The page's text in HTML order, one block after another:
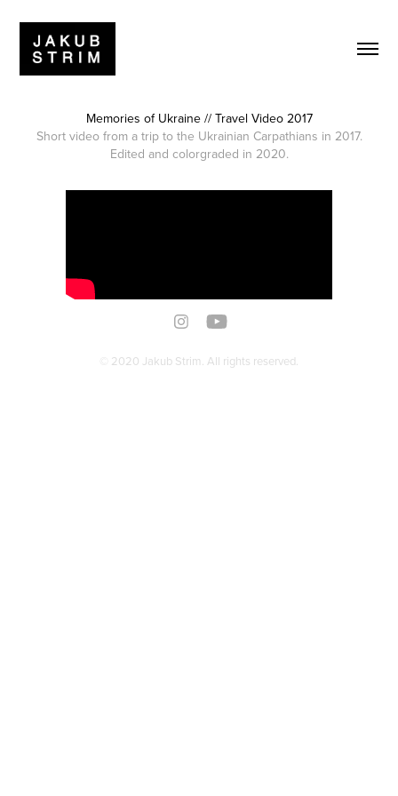
Memories of Ukraine // Travel Video 2017
Short video from a trip to the Ukrainian Carpathians in 2017.
Edited and colorgraded in 2020.
© 2020 Jakub Strim. All rights reserved.